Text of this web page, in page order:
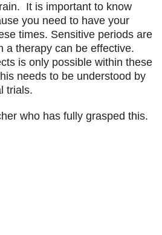
It is important to know
you need to have your
times. Sensitive periods are
a therapy can be effective.
is only possible within these
needs to be understood by
trials.
who has fully grasped this.